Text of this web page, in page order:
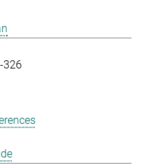
326